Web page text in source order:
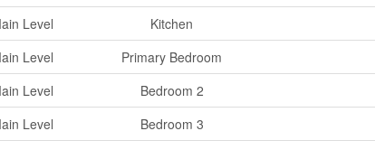
Level
Kitchen
Level
Primary Bedroom
Level
Bedroom 2
Level
Bedroom 3